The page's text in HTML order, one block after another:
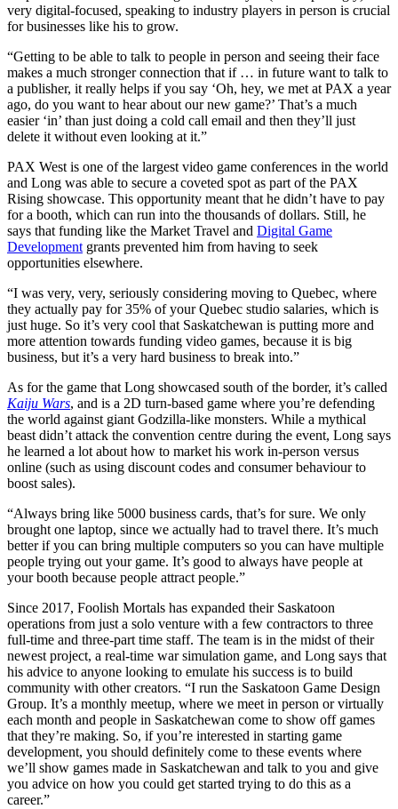
very digital-focused, speaking to industry players in person is crucial
for businesses like his to grow.
“Getting to be able to talk to people in person and seeing their face
makes a much stronger connection that if … in future want to talk to
a publisher, it really helps if you say ‘Oh, hey, we met at PAX a year
ago, do you want to hear about our new game?’ That’s a much
easier ‘in’ than just doing a cold call email and then they’ll just
delete it without even looking at it.”
PAX West is one of the largest video game conferences in the world
and Long was able to secure a coveted spot as part of the PAX
Rising showcase. This opportunity meant that he didn’t have to pay
for a booth, which can run into the thousands of dollars. Still, he
says that funding like the Market Travel and Digital Game
Developmentgrants prevented him from having to seek
opportunities elsewhere.
“I was very, very, seriously considering moving to Quebec, where
they actually pay for 35% of your Quebec studio salaries, which is
just huge. So it’s very cool that Saskatchewan is putting more and
more attention towards funding video games, because it is big
business, but it’s a very hard business to break into.”
As for the game that Long showcased south of the border, it’s called
Kaiju Wars, and is a 2D turn-based game where you’re defending
the world against giant Godzilla-like monsters. While a mythical
beast didn’t attack the convention centre during the event, Long says
he learned a lot about how to market his work in-person versus
online (such as using discount codes and consumer behaviour to
boost sales).
“Always bring like 5000 business cards, that’s for sure. We only
brought one laptop, since we actually had to travel there. It’s much
better if you can bring multiple computers so you can have multiple
people trying out your game. It’s good to always have people at
your booth because people attract people.”
Since 2017, Foolish Mortals has expanded their Saskatoon
operations from just a solo venture with a few contractors to three
full-time and three-part time staff. The team is in the midst of their
newest project, a real-time war simulation game, and Long says that
his advice to anyone looking to emulate his success is to build
community with other creators. “I run the Saskatoon Game Design
Group. It’s a monthly meetup, where we meet in person or virtually
each month and people in Saskatchewan come to show off games
that they’re making. So, if you’re interested in starting game
development, you should definitely come to these events where
we’ll show games made in Saskatchewan and talk to you and give
you advice on how you could get started trying to do this as a
career.”